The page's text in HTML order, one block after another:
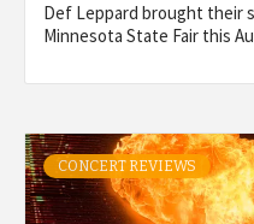
Def Leppard brought their
Minnesota State Fair this
CONCERT REVIEWS